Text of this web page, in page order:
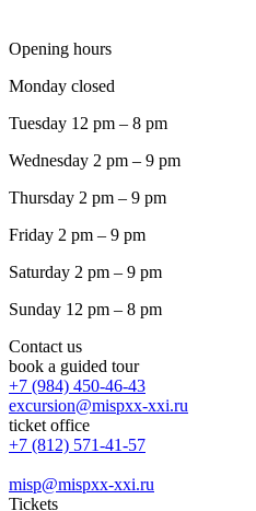
Opening hours
Monday closed
Tuesday 12 pm – 8 pm
Wednesday 2 pm – 9 pm
Thursday 2 pm – 9 pm
Friday 2 pm – 9 pm
Saturday 2 pm – 9 pm
Sunday 12 pm – 8 pm
Contact us
book a guided tour
+7 (984) 450-46-43
excursion@mispxx-xxi.ru
ticket office
+7 (812) 571-41-57
misp@mispxx-xxi.ru
Tickets